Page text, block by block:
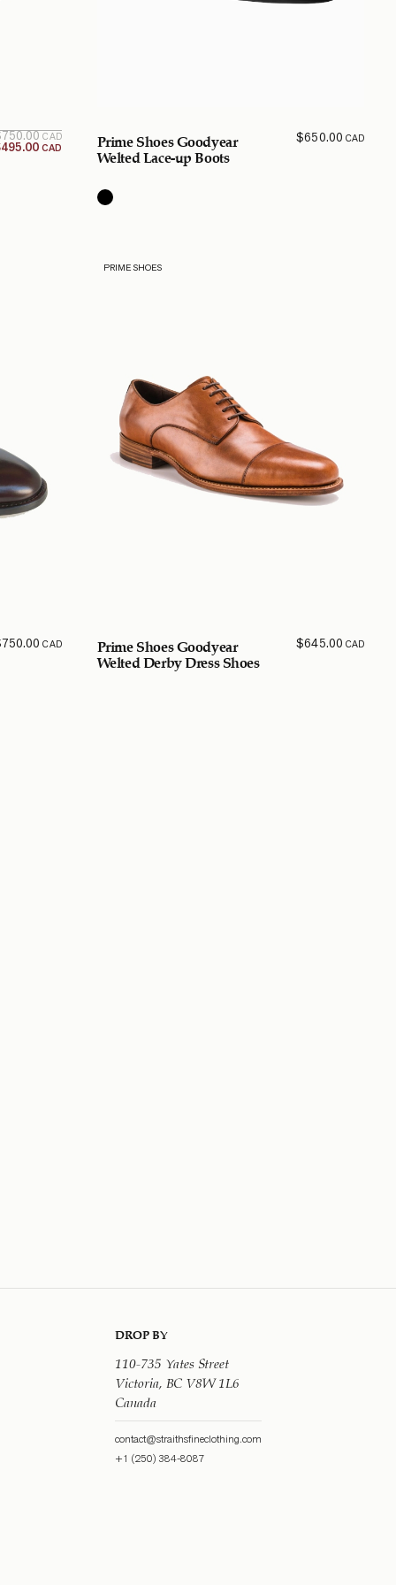
750.00CAD Original
price
was:
495.00CAD
Current
price is:
$495.00
Prime Shoes Goodyear
Welted Lace-up Boots
$650.00 CAD
750.00CAD
PRIME SHOES
Prime Shoes Goodyear
Welted Derby Dress Shoes
$645.00 CAD
DROP BY
110-735 Yates Street
Victoria, BC V8W 1L6
Canada
contact@straithsfineclothing.com
+1 (250) 384-8087